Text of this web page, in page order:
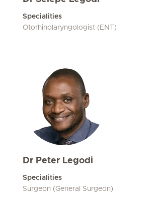
Specialities
Otorhinolaryngologist (ENT)
Dr Peter Legodi
Specialities
Surgeon (General Surgeon)